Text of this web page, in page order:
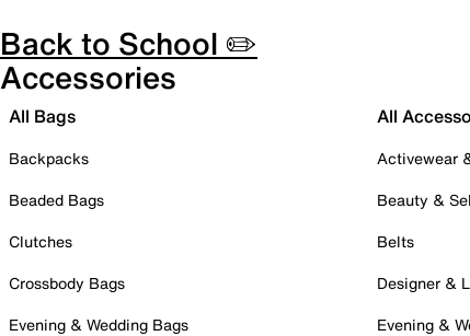
Back to School ✏️
Accessories
All Bags
Backpacks
Beaded Bags
Clutches
Crossbody Bags
Evening & Wedding Bags
All
Activewear
Beauty &
Belts
Designer &
Evening &